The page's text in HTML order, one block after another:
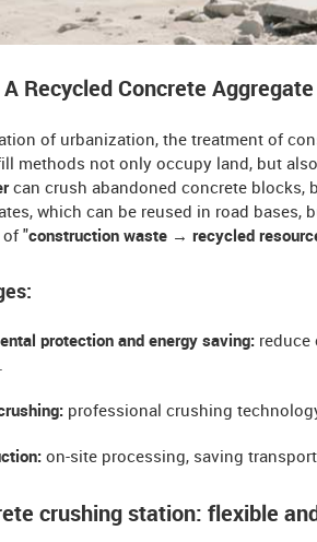
Recycled Concrete
of urbanization, the treatment of
methods not only occupy land, but
can crush abandoned concrete blocks,
which can be reused in road
of "construction waste → recycled
protection and energy saving: reduce
professional crushing
on-site processing, saving
crushing station: flexible